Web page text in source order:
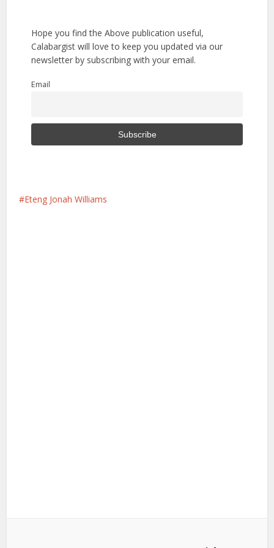
Hope you find the Above publication useful,
Calabargist will love to keep you updated via our
newsletter by subscribing with your email.
Email
Eteng Jonah Williams